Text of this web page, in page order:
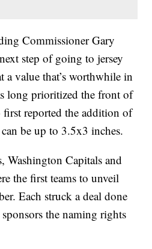
Commissioner Gary
step of going to jersey
a value that’s worthwhile in
long prioritized the front of
first reported the addition of
be up to 3.5x3 inches.
Washington Capitals and
the first teams to unveil
Each struck a deal done
the naming rights